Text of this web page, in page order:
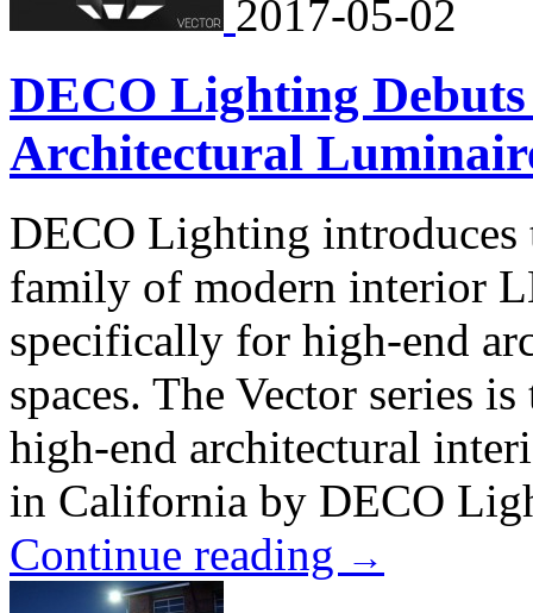
2017-05-02
DECO Lighting
Architectural
DECO Lighting introduces
family of modern interior
specifically for high-end
spaces. The Vector series
high-end architectural
in California by DECO
Continue reading →